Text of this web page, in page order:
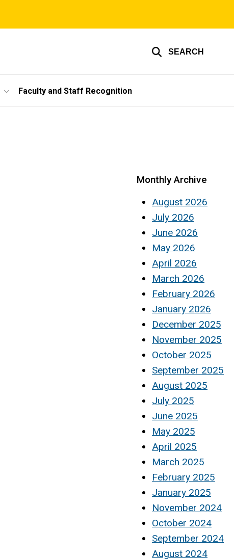
SEARCH
Faculty and Staff Recognition
Monthly Archive
August 2026
July 2026
June 2026
May 2026
April 2026
March 2026
February 2026
January 2026
December 2025
November 2025
October 2025
September 2025
August 2025
July 2025
June 2025
May 2025
April 2025
March 2025
February 2025
January 2025
November 2024
October 2024
September 2024
August 2024